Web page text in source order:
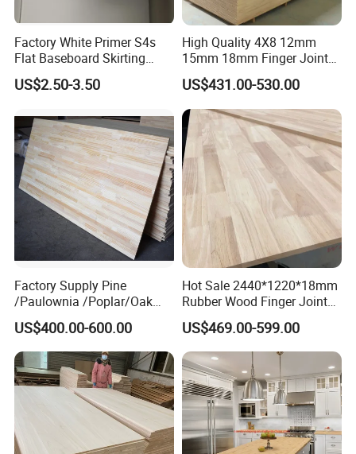
Factory White Primer S4s
Flat Baseboard Skirting
Board Door Casing Interior
Decoration Moulds
Baseboard
US$2.50-3.50
High Quality 4X8 12mm
15mm 18mm Finger Joint
Radiata Pine Solid Wood
Board Panel for Furniture
US$431.00-530.00
Factory Supply Pine
/Paulownia /Poplar/Oak
/Cedar Finger Joint Wood
Edge Glued Board
US$400.00-600.00
Hot Sale 2440*1220*18mm
Rubber Wood Finger Joint
Board for Desktop
US$469.00-599.00